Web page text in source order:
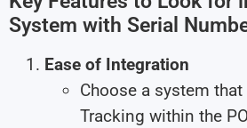
System with Serial
Ease of Integration
Choose a system
Tracking within the